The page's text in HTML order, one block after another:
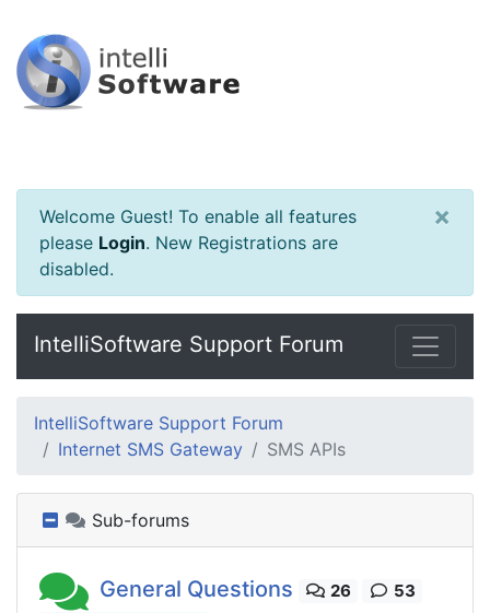
Welcome Guest! To enable all features
please Login. New Registrations are
disabled.
×
IntelliSoftware Support Forum
IntelliSoftware Support Forum
Internet SMS Gateway
SMS APIs
Sub-forums
General Questions 26 53